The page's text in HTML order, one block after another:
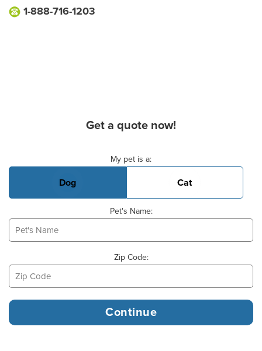
1-888-716-1203
Get a quote now!
My pet is a:
Dog Cat
Pet's Name:
Zip Code: